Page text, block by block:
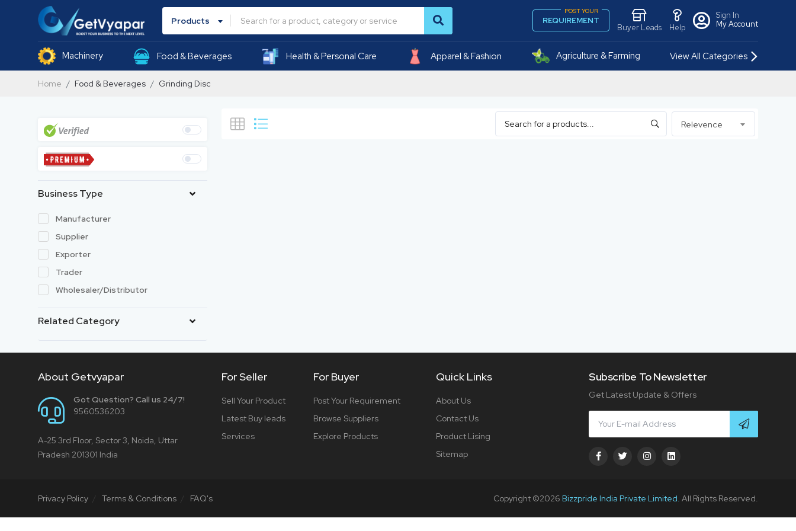
Products
POST YOUR
REQUIREMENT
Buyer Leads Help
Sign In
My Account
Machinery Food & Beverages Health & Personal Care Apparel & Fashion Agriculture & Farming View All Categories
Home Food & Beverages Grinding Disc
Business Type
Manufacturer
Supplier
Exporter
Trader
Wholesaler/Distributor
Related Category
Relevence
About Getvyapar
Got Question? Call us 24/7!
9560536203
A-25 3rd Floor, Sector 3, Noida, Uttar
Pradesh 201301 India
For Seller
Sell Your Product
Latest Buy leads
Services
For Buyer
Post Your Requirement
Browse Suppliers
Explore Products
Quick Links
About Us
Contact Us
Product Lising
Sitemap
Subscribe To Newsletter
Get Latest Update & Offers
Privacy Policy Terms & Conditions FAQ's Copyright ©2026 Bizzpride India Private Limited. All Rights Reserved.